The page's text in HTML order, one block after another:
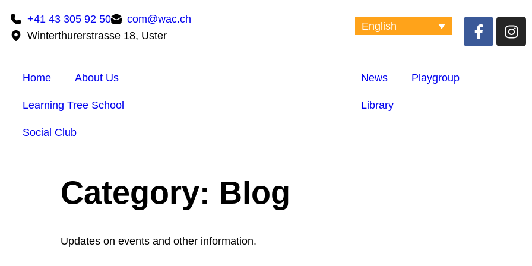
+41 43 305 92 50
com@wac.ch
Winterthurerstrasse 18, Uster
English
Home About Us
Learning Tree School
Social Club
News Playgroup
Library
Category: Blog
Updates on events and other information.